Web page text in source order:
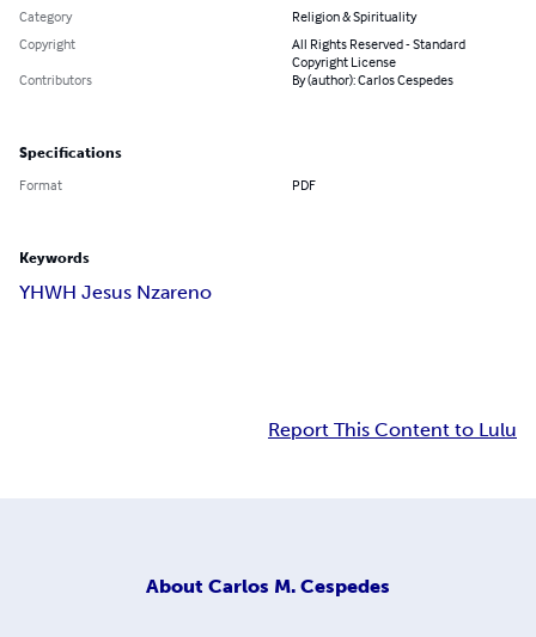
Category
Religion & Spirituality
Copyright
All Rights Reserved - Standard
Copyright License
Contributors
By (author): Carlos Cespedes
Specifications
Format PDF
Keywords
YHWH Jesus Nzareno
Report This Content to Lulu
About Carlos M. Cespedes